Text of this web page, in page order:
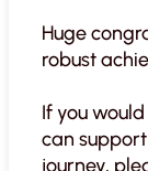
Huge
robust
If you
can
journey,